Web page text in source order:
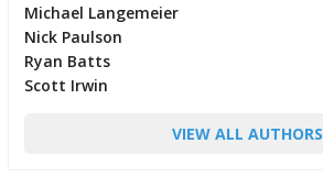
Michael Langemeier
Nick Paulson
Ryan Batts
Scott Irwin
VIEW ALL AUTHORS